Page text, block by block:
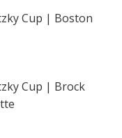
Cup | Boston
Cup | Brock